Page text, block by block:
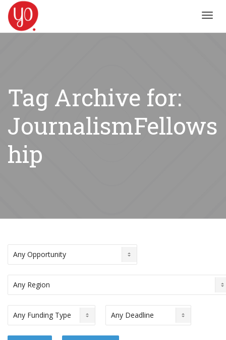
Tag Archive for:
JournalismFellows
hip